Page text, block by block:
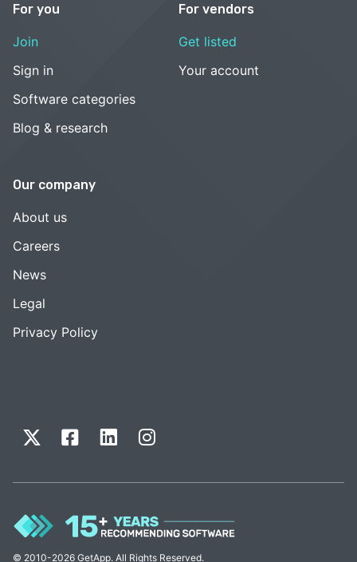
For you
Join
Sign in
Software categories
Blog & research
For vendors
Get listed
Your account
Our company
About us
Careers
News
Legal
Privacy Policy
© 2010-2026 GetApp. All Rights Reserved.